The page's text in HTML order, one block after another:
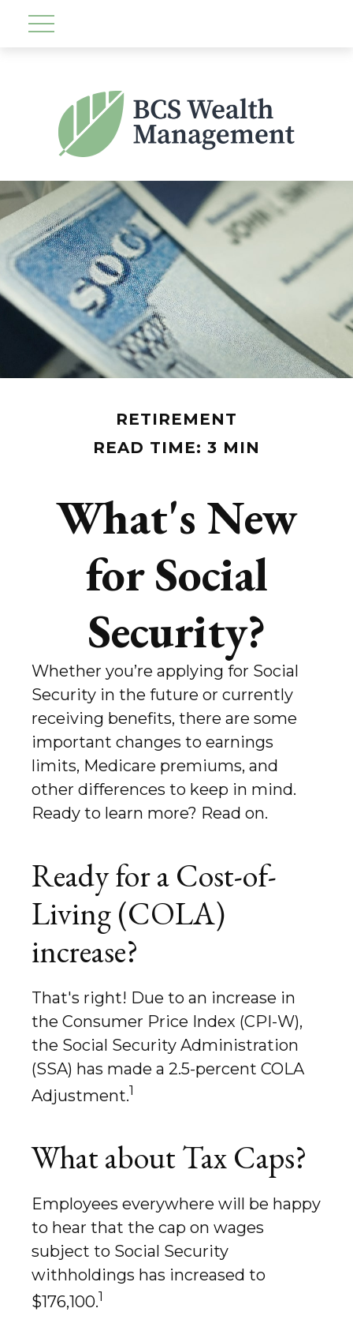
RETIREMENT
READ TIME: 3 MIN
What's New
for Social
Security?
Whether you’re applying for Social
Security in the future or currently
receiving benefits, there are some
important changes to earnings
limits, Medicare premiums, and
other differences to keep in mind.
Ready to learn more? Read on.
Ready for a Cost-of-
Living (COLA)
increase?
That's right! Due to an increase in
the Consumer Price Index (CPI-W),
the Social Security Administration
(SSA) has made a 2.5-percent COLA
Adjustment.1
What about Tax Caps?
Employees everywhere will be happy
to hear that the cap on wages
subject to Social Security
withholdings has increased to
$176,100.1